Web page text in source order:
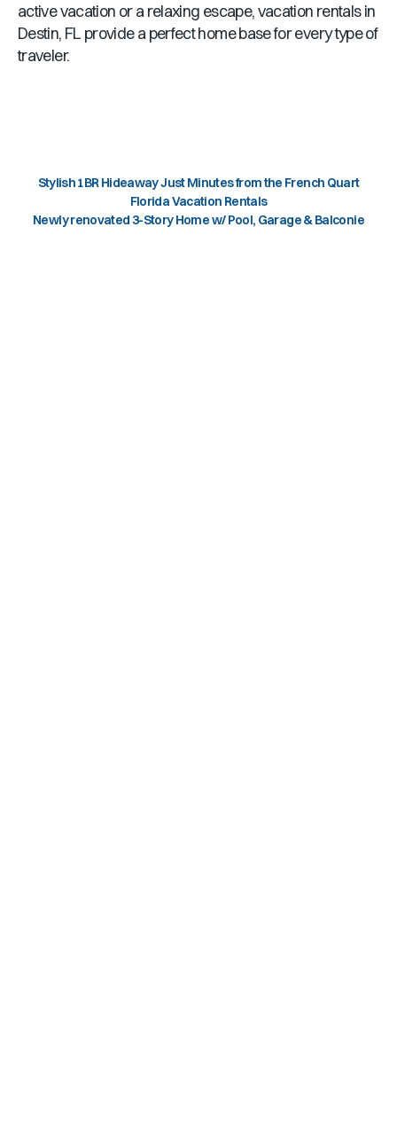
active vacation or a relaxing escape, vacation rentals in
Destin, FL provide a perfect home base for every type of
traveler.
Stylish 1BR Hideaway Just Minutes from the French Quart
Florida Vacation Rentals
Newly renovated 3-Story Home w/ Pool, Garage & Balconie